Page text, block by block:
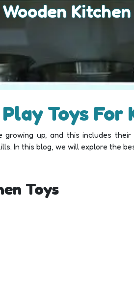
Toys For
up, and this includes
In this blog, we will explore the
Toys